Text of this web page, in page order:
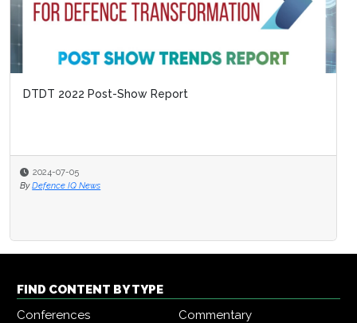
DTDT 2022 Post-Show Report
2024-07-05
By Defence IQ News
FIND CONTENT BY TYPE
Conferences
Commentary